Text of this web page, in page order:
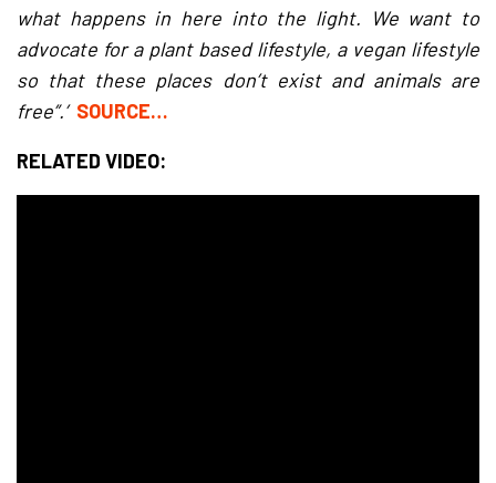
what happens in here into the light. We want to
advocate for a plant based lifestyle, a vegan lifestyle
so that these places don’t exist and animals are
free”.’ SOURCE…
RELATED VIDEO: